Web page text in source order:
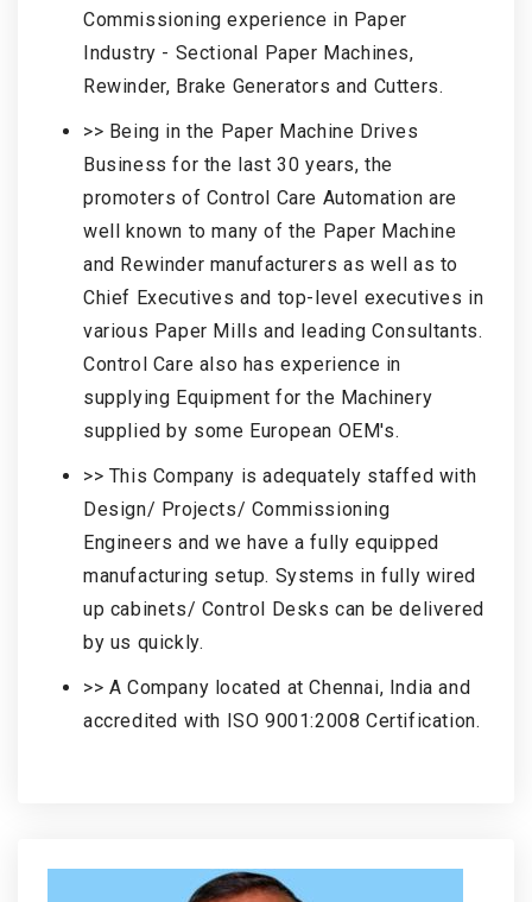
Commissioning experience in Paper
Industry - Sectional Paper Machines,
Rewinder, Brake Generators and Cutters.
>> Being in the Paper Machine Drives
Business for the last 30 years, the
promoters of Control Care Automation are
well known to many of the Paper Machine
and Rewinder manufacturers as well as to
Chief Executives and top-level executives in
various Paper Mills and leading Consultants.
Control Care also has experience in
supplying Equipment for the Machinery
supplied by some European OEM's.
>> This Company is adequately staffed with
Design/ Projects/ Commissioning
Engineers and we have a fully equipped
manufacturing setup. Systems in fully wired
up cabinets/ Control Desks can be delivered
by us quickly.
>> A Company located at Chennai, India and
accredited with ISO 9001:2008 Certification.